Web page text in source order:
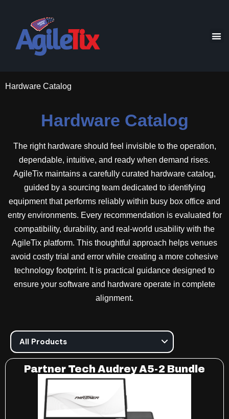
Hardware Catalog
Hardware Catalog
The right hardware should feel invisible to the operation,
dependable, intuitive, and ready when demand rises.
AgileTix maintains a carefully curated hardware catalog,
guided by a sourcing team dedicated to identifying
equipment that performs reliably within busy box office and
entry environments. Every recommendation is evaluated for
compatibility, durability, and real-world usability with the
AgileTix platform. This thoughtful approach helps venues
avoid costly trial and error while creating a more cohesive
technology footprint. It is practical guidance designed to
ensure your software and hardware operate in complete
alignment.
Partner Tech Audrey A5-2 Bundle